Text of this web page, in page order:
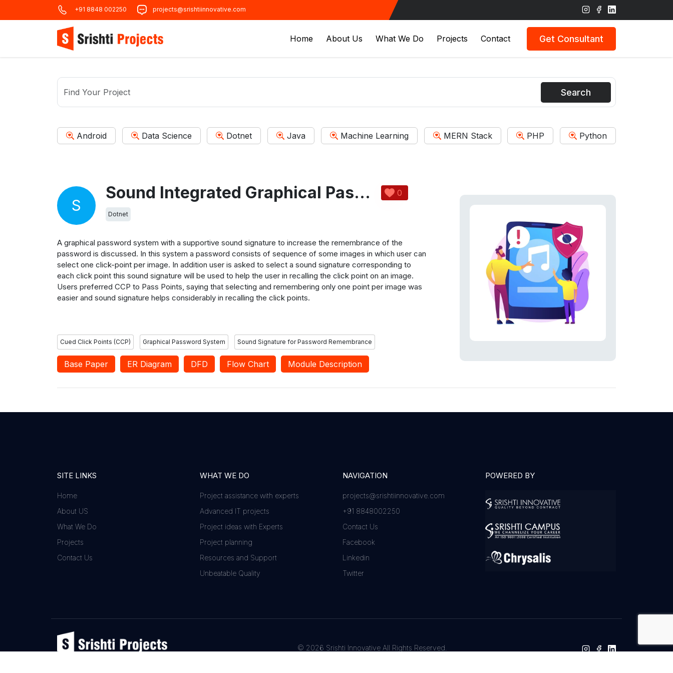
+91 8848 002250 projects@srishtiinnovative.com
Home About Us What We Do Projects Contact Get Consultant
Search
Android Data Science Dotnet Java Machine Learning MERN Stack PHP Python
S
Sound Integrated Graphical Password 0
Dotnet
A graphical password system with a supportive sound signature to increase the remembrance of the
password is discussed. In this system a password consists of sequence of some images in which user can
select one click-point per image. In addition user is asked to select a sound signature corresponding to
each click point this sound signature will be used to help the user in recalling the click point on an image.
Users preferred CCP to Pass Points, saying that selecting and remembering only one point per image was
easier and sound signature helps considerably in recalling the click points.
Cued Click Points (CCP) Graphical Password System Sound Signature for Password Remembrance
Base Paper ER Diagram DFD Flow Chart Module Description
SITE LINKS
Home
About US
What We Do
Projects
Contact Us
WHAT WE DO
Project assistance with experts
Advanced IT projects
Project ideas with Experts
Project planning
Resources and Support
Unbeatable Quality
NAVIGATION
projects@srishtiinnovative.com
+91 8848002250
Contact Us
Facebook
Linkedin
Twitter
POWERED BY
© 2026 Srishti Innovative All Rights Reserved.